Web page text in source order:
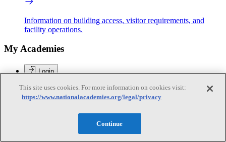
Information on building access, visitor requirements, and
facility operations.
My Academies
Login
DonateThis site uses cookies. For more information on cookies visit:
https://www.nationalacademies.org/legal/privacy
Continue